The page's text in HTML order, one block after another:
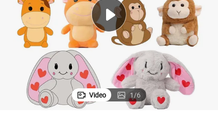
basketball shoe
reagent
Video 1/6